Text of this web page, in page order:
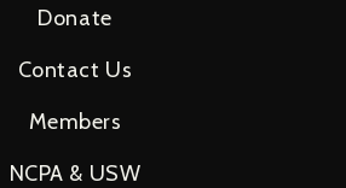
Donate
Contact Us
Members
NCPA & USW